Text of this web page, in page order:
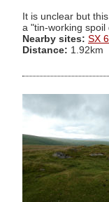
It is unclear but
a "tin-working spoil
Nearby sites: SX
Distance: 1.92km